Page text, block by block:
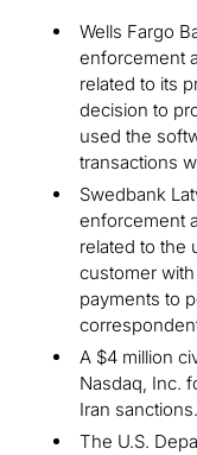
Wells Fargo
enforcement
related to its
decision to
used the
transactions
Swedbank
enforcement
related to the
customer
payments to
A $4 million
Nasdaq, Inc.
Iran sanctions.
The U.S.